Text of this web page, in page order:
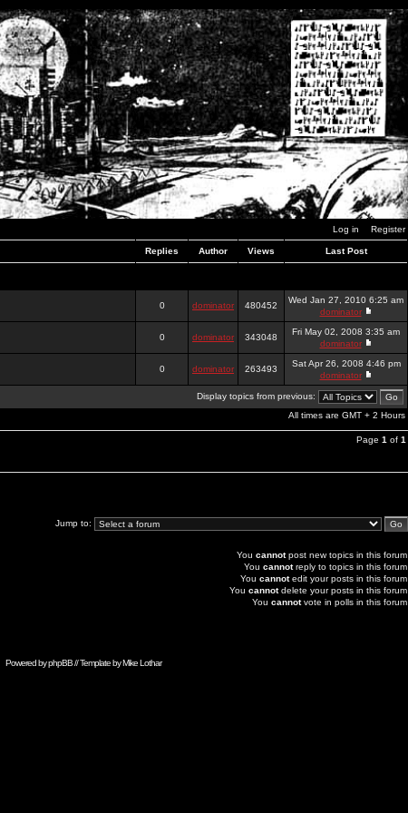
Log in Register
Replies Author Views Last Post
0 dominator 480452
Wed Jan 27, 2010 6:25 am
dominator
0 dominator 343048
Fri May 02, 2008 3:35 am
dominator
0 dominator 263493
Sat Apr 26, 2008 4:46 pm
dominator
Display topics from previous:
All times are GMT + 2 Hours
Page 1 of 1
Jump to:
You cannotpost new topics in this forum
You cannotreply to topics in this forum
You cannotedit your posts in this forum
You cannotdelete your posts in this forum
You cannotvote in polls in this forum
Powered byphpBB// Template byMike Lothar